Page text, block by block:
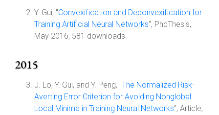
Y. Gui, "Convexification and Deconvexification for
Training Artificial Neural Networks", PhdThesis,
May 2016, 581 downloads.
2015
J. Lo, Y. Gui, and Y. Peng, "The Normalized Risk-
Averting Error Criterion for Avoiding Nonglobal
Local Minima in Training Neural Networks", Article,